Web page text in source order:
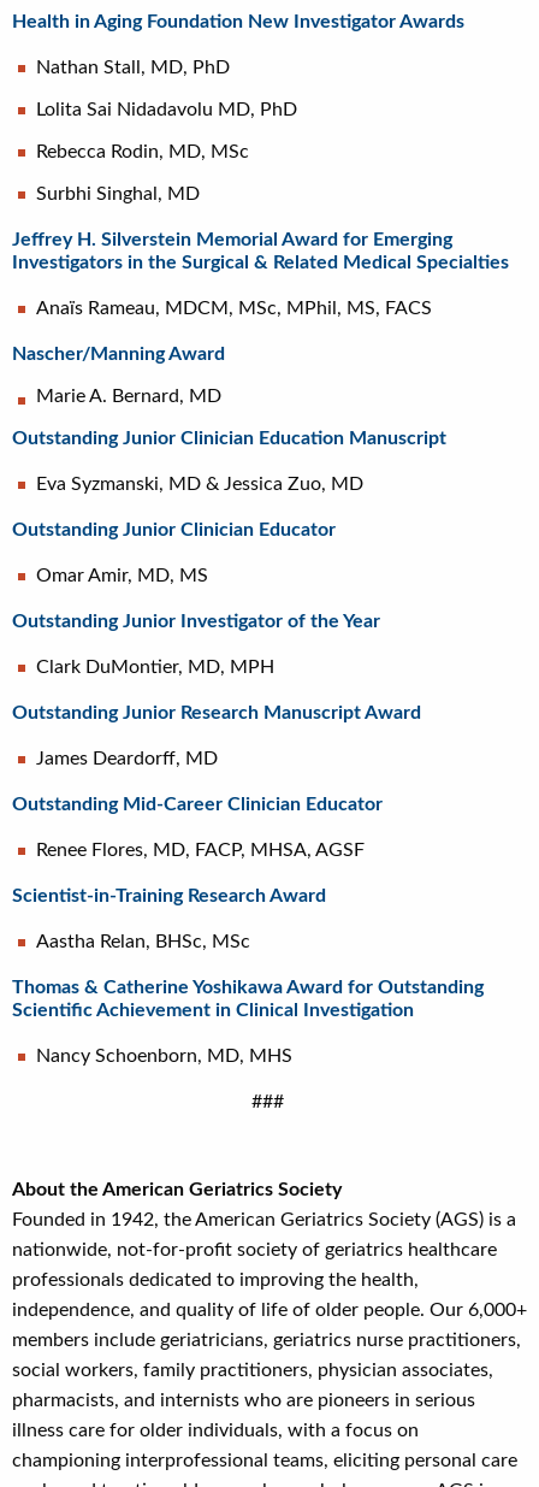
Health in Aging Foundation New Investigator Awards
Nathan Stall, MD, PhD
Lolita Sai Nidadavolu MD, PhD
Rebecca Rodin, MD, MSc
Surbhi Singhal, MD
Jeffrey H. Silverstein Memorial Award for Emerging
Investigators in the Surgical & Related Medical Specialties
Anaïs Rameau, MDCM, MSc, MPhil, MS, FACS
Nascher/Manning Award
Marie A. Bernard, MD
Outstanding Junior Clinician Education Manuscript
Eva Syzmanski, MD & Jessica Zuo, MD
Outstanding Junior Clinician Educator
Omar Amir, MD, MS
Outstanding Junior Investigator of the Year
Clark DuMontier, MD, MPH
Outstanding Junior Research Manuscript Award
James Deardorff, MD
Outstanding Mid-Career Clinician Educator
Renee Flores, MD, FACP, MHSA, AGSF
Scientist-in-Training Research Award
Aastha Relan, BHSc, MSc
Thomas & Catherine Yoshikawa Award for Outstanding
Scientific Achievement in Clinical Investigation
Nancy Schoenborn, MD, MHS
###
About the American Geriatrics Society
Founded in 1942, the American Geriatrics Society (AGS) is a
nationwide, not-for-profit society of geriatrics healthcare
professionals dedicated to improving the health,
independence, and quality of life of older people. Our 6,000+
members include geriatricians, geriatrics nurse practitioners,
social workers, family practitioners, physician associates,
pharmacists, and internists who are pioneers in serious
illness care for older individuals, with a focus on
championing interprofessional teams, eliciting personal care